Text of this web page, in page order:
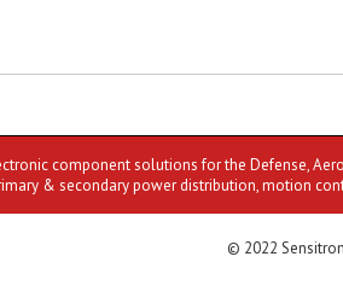
component solutions for the Defense,
& secondary power distribution, motion
© 2022